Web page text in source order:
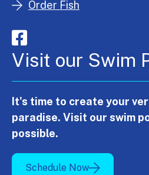
Order Fish
Visit our Swim
It's time to create your
paradise. Visit our swim
possible.
Schedule Now